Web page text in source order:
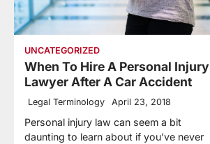
UNCATEGORIZED
When To Hire A Personal Injury
Lawyer After A Car Accident
Legal Terminology April 23, 2018
Personal injury law can seem a bit
daunting to learn about if you’ve never